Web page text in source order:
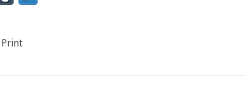
slices. The practical forked end allows
Print